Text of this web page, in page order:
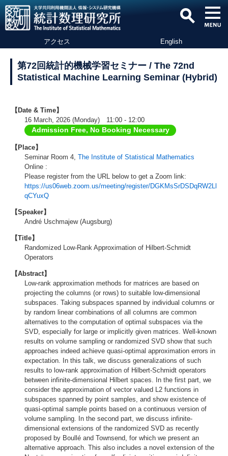
アクセス English
第72回統計的機械学習セミナー / The 72nd
Statistical Machine Learning Seminar (Hybrid)
【Date & Time】
16 March, 2026 (Monday) 11:00 - 12:00
Admission Free, No Booking Necessary
【Place】
Seminar Room 4, The Institute of Statistical Mathematics
Online :
Please register from the URL below to get a Zoom link:
https://us06web.zoom.us/meeting/register/DGKMsSrDSDqRW2Ll
qCYuxQ
【Speaker】
André Uschmajew (Augsburg)
【Title】
Randomized Low-Rank Approximation of Hilbert-Schmidt
Operators
【Abstract】
Low-rank approximation methods for matrices are based on
projecting the columns (or rows) to suitable low-dimensional
subspaces. Taking subspaces spanned by individual columns or
by random linear combinations of all columns are common
alternatives to the computation of optimal subspaces via the
SVD, especially for large or implicitly given matrices. Well-known
results on volume sampling or randomized SVD show that such
approaches indeed achieve quasi-optimal approximation errors in
expectation. In this talk, we discuss generalizations of such
results to low-rank approximation of Hilbert-Schmidt operators
between infinite-dimensional Hilbert spaces. In the first part, we
consider the approximation of vector valued L2 functions in
subspaces spanned by point samples, and show existence of
quasi-optimal sample points based on a continuous version of
volume sampling. In the second part, we discuss infinite-
dimensional extensions of the randomized SVD as recently
proposed by Boullé and Townsend, for which we present an
alternative approach. This also includes a novel extension of the